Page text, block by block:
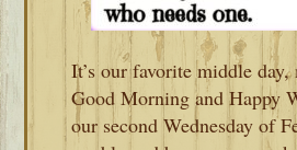
It’s our favorite middle day,
Good Morning and Happy
our second Wednesday of